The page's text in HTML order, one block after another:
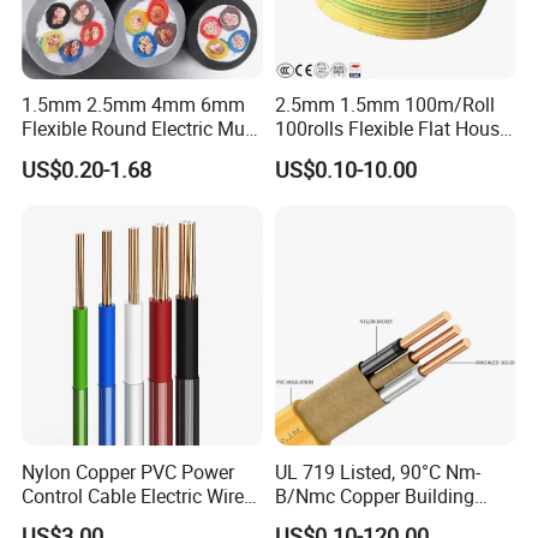
FAQ
Q1: Are you a manufacturer?
Yes, we are the manufacturer.
Q2: What are your main products?
Our products range as follows:
1. Electrical wire/PVC Building Wires.
2. PVC/XLPE insulated Power Cables up to 110kv.
3. Overhead Aerial Bundle Cable/ABC Cables.
4. Bare Conductors, like AAC, AAAC, ACSR, ACAR,
ASCR/AW, and so on.
5. Steel wire/strand-like EHS, GSW and ACS(Aluminum
1.5mm 2.5mm 4mm 6mm
Flexible Round Electric Multi
Core 3 Core PVC Insulated
Electrical Wires Flexible Rvv
US$0.20-1.68
2.5mm 1.5mm 100m/Roll
100rolls Flexible Flat House
Electric PVC Insulated
Copper Aluminum Connect
US$0.10-10.00
Nylon Copper PVC Power
Control Cable Electric Wire
with UL Low Price Type
UL 719 Listed, 90°C Nm-
B/Nmc Copper Building
Cable, 14/3 with Ground